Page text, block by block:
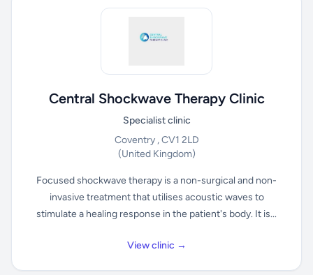
Central Shockwave Therapy Clinic
Specialist clinic
Coventry , CV1 2LD
(United Kingdom)
Focused shockwave therapy is a non-surgical and non-
invasive treatment that utilises acoustic waves to
stimulate a healing response in the patient's body. It is...
View clinic →